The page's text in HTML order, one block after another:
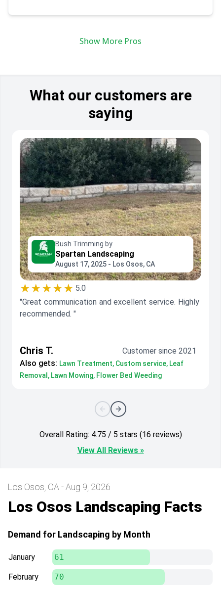
Show More Pros
What our customers are
saying
Bush Trimming by
Spartan Landscaping
August 17, 2025 - Los Osos, CA
★★★★★ 5.0
"Great communication and excellent service. Highly
recommended. "
Chris T.
Customer since 2021
Also gets: Lawn Treatment, Custom service, Leaf
Removal, Lawn Mowing, Flower Bed Weeding
Overall Rating: 4.75 / 5 stars (16 reviews)
View All Reviews »
Los Osos, CA - Aug 9, 2026
Los Osos Landscaping Facts
Demand for Landscaping by Month
January 61
February 70